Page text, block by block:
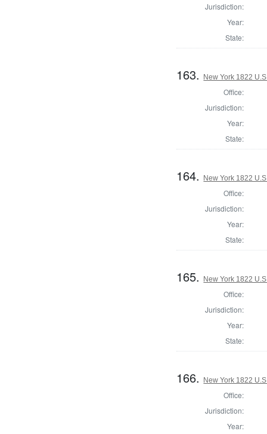
Jurisdiction:
Year:
State:
163. New York 1822
Office:
Jurisdiction:
Year:
State:
164. New York 1822
Office:
Jurisdiction:
Year:
State:
165. New York 1822
Office:
Jurisdiction:
Year:
State:
166. New York 1822
Office:
Jurisdiction:
Year: